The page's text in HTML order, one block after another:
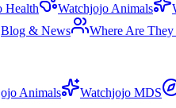
Health Watchjojo Animals
Blog & News Where Are
Animals Watchjojo MDS